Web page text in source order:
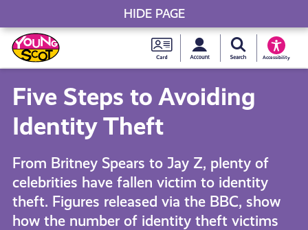
Skip
to
content
Young
Scot
National
Card
MySearch Young
Accessibility
Young Scot
Five Steps to Avoiding
Identity Theft
From Britney Spears to Jay Z, plenty of
celebrities have fallen victim to identity
theft. Figures released via the BBC, show
how the number of identity theft victims
HIDE PAGE